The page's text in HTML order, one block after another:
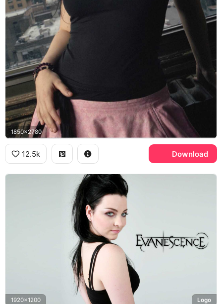
1850x2780
12.5k Download
1920x1200 Logo